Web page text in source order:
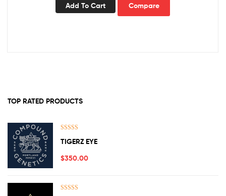
Add To Cart Compare
TOP RATED PRODUCTS
out of 5
TIGERZ EYE
$350.00